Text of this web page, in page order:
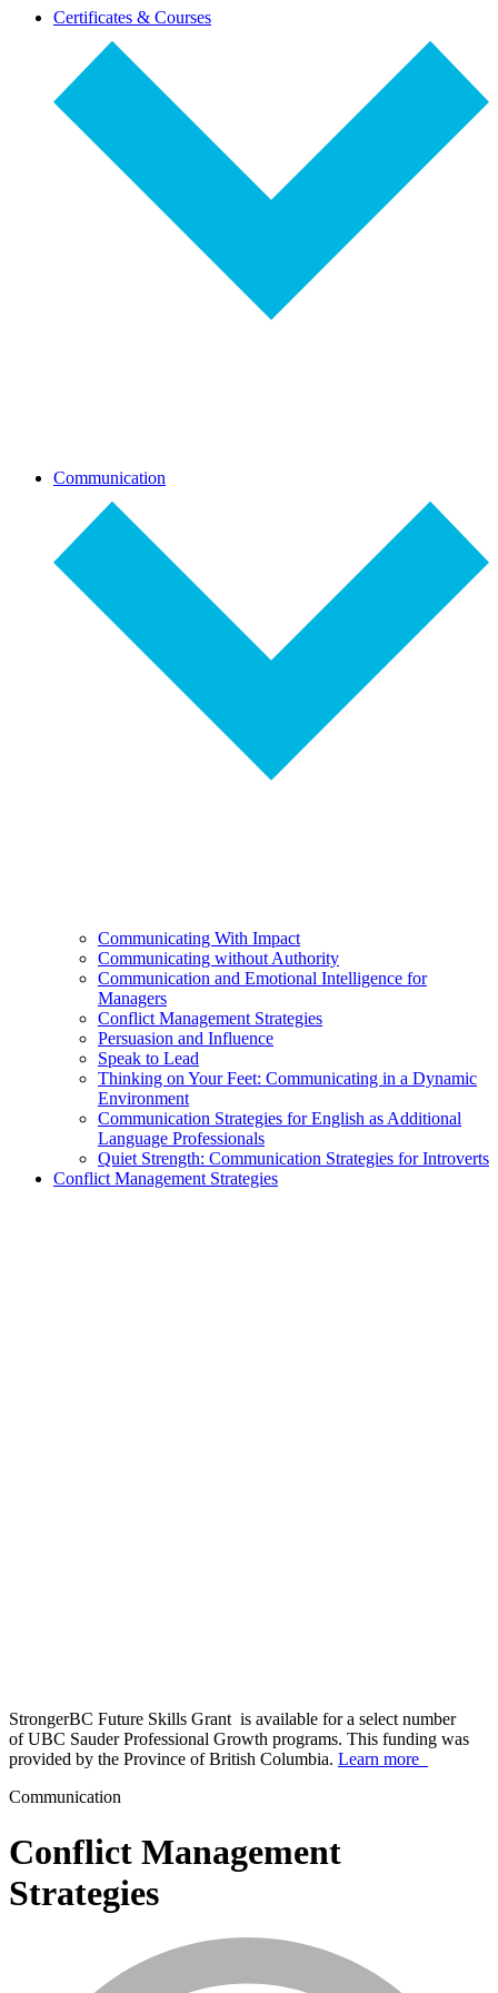
Certificates & Coursesdropdown-
Communication
Communicating With Impact
Communicating without Authority
Communication and Emotional Intelligence for
Managers
Conflict Management Strategies
Persuasion and Influence
Speak to Lead
Thinking on Your Feet: Communicating in a Dynamic
Environment
Communication Strategies for English as Additional
Language Professionals
Quiet Strength: Communication Strategies for Introverts
Conflict Management Strategies
StrongerBC Future Skills Grant is available for a select number
of UBC Sauder Professional Growth programs. This funding was
provided by the Province of British Columbia. Learn more
Communication
Conflict Management
Strategies